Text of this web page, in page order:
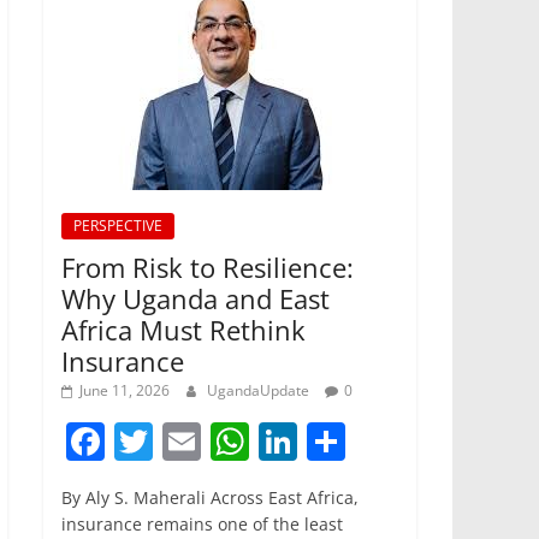
PERSPECTIVE
From Risk to Resilience:
Why Uganda and East
Africa Must Rethink
Insurance
June 11, 2026 UgandaUpdate 0
F
a
c
T
w
itt
E
m
ai
W
h
at
Li
n
k ar
By Aly S. Maherali Across East Africa,
insurance remains one of the least